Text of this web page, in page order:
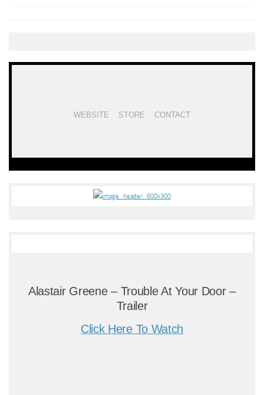
WEBSITE STORE CONTACT
Alastair Greene – Trouble At Your Door –
Trailer
Click Here To Watch